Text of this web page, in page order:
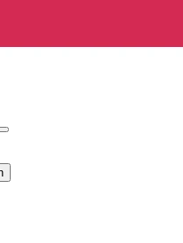
Open/Close